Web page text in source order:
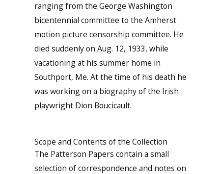
ranging from the George Washington
bicentennial committee to the Amherst
motion picture censorship committee. He
died suddenly on Aug. 12, 1933, while
vacationing at his summer home in
Southport, Me. At the time of his death he
was working on a biography of the Irish
playwright Dion Boucicault.
Scope and Contents of the Collection
The Patterson Papers contain a small
selection of correspondence and notes on